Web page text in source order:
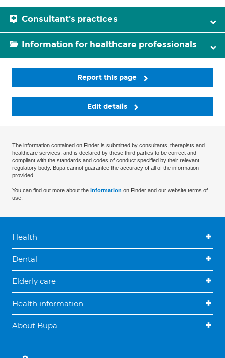
Consultant's practices
Information for healthcare professionals
Report this page
Edit details
The information contained on Finder is submitted by consultants, therapists and
healthcare services, and is declared by these third parties to be correct and
compliant with the standards and codes of conduct specified by their relevant
regulatory body. Bupa cannot guarantee the accuracy of all of the information
provided.
You can find out more about the information on Finder and our website terms of
use.
Health
Dental
Elderly care
Health information
About Bupa